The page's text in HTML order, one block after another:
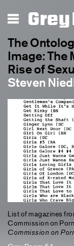
Grey
The
Image: The
Rise of
Steven
List of magazines
Commission on
Commission on